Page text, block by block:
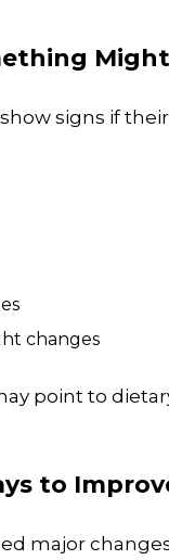
signs if
changes
point to
to
major